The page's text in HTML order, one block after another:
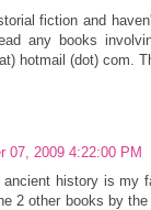
fiction and
any books
hotmail (dot) com.
07, 2009 4:22:00 PM
ancient history is my
2 other books by